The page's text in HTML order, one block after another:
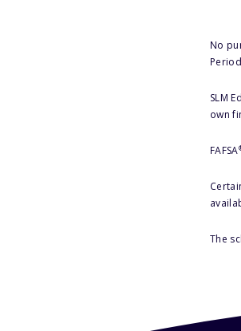
No
SLM
own
FAFSA
The